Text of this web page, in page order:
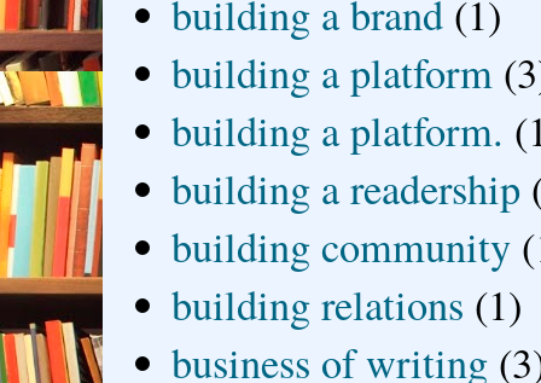
building a brand (1)
building a platform
building a platform.
building a readership
building community
building relations (1)
business of writing